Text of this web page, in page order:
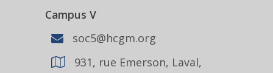
Campus V
soc5@hcgm.org
931, rue Emerson, Laval,